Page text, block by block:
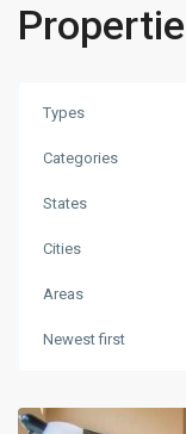
Types
Categories
States
Cities
Areas
Newest first
Greenville